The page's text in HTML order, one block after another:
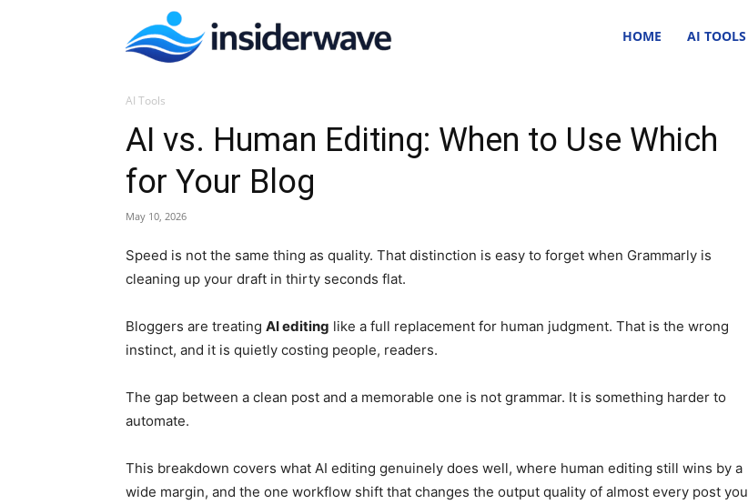
HOME AI TOOLS
AI Tools
AI vs. Human Editing: When to Use Which
for Your Blog
May 10, 2026
Speed is not the same thing as quality. That distinction is easy to forget when Grammarly is
cleaning up your draft in thirty seconds flat.
Bloggers are treating AI editing like a full replacement for human judgment. That is the wrong
instinct, and it is quietly costing people, readers.
The gap between a clean post and a memorable one is not grammar. It is something harder to
automate.
This breakdown covers what AI editing genuinely does well, where human editing still wins by a
wide margin, and the one workflow shift that changes the output quality of almost every post you